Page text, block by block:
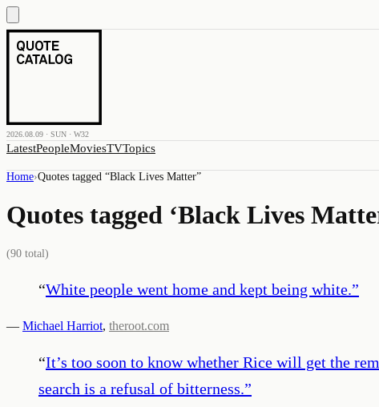
2026.08.09 · SUN · W32
LatestPeopleMoviesTVTopics
Home›Quotes tagged “Black Lives Matter”
Quotes tagged ‘Black Lives
(90 total)
“White people went home and kept being white.”
— Michael Harriot, theroot.com
“It’s too soon to know whether Rice will get the
search is a refusal of bitterness.”